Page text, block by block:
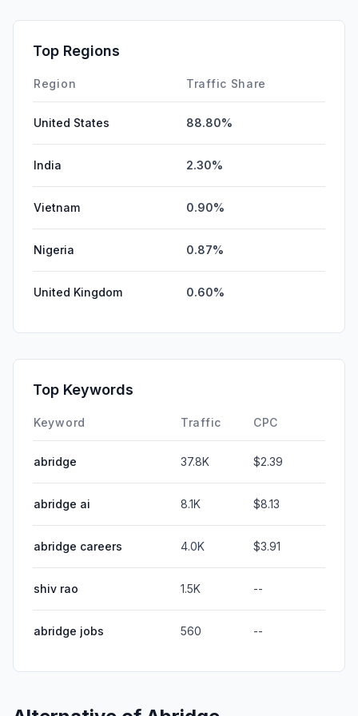
Top Regions
Region Traffic Share
United States 88.80%
India 2.30%
Vietnam 0.90%
Nigeria 0.87%
United Kingdom 0.60%
Top Keywords
Keyword Traffic CPC
abridge 37.8K $2.39
abridge ai 8.1K $8.13
abridge careers 4.0K $3.91
shiv rao 1.5K --
abridge jobs 560 --